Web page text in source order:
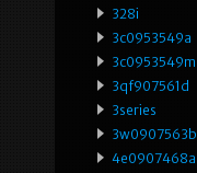
328i
3c0953549a
3c0953549m
3qf907561d
3series
3w0907563b
4e0907468a